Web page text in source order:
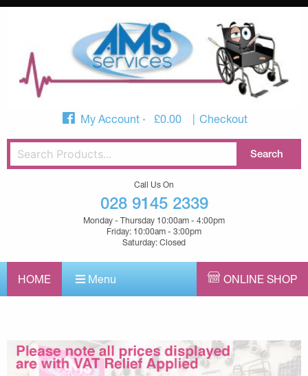
My Account £0.00 Checkout
Call Us On
028 9145 2339
Monday - Thursday 10:00am - 4:00pm
Friday: 10:00am - 3:00pm
Saturday: Closed
HOME Menu ONLINE SHOP